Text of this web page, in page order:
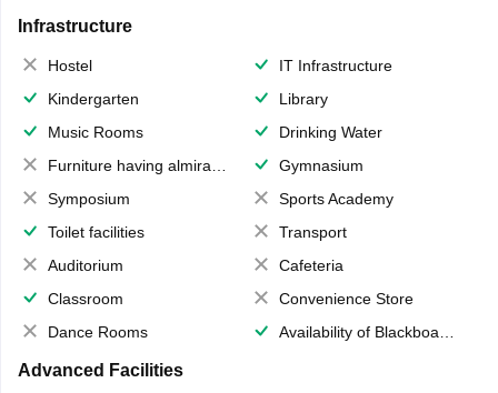
Infrastructure
Hostel
IT Infrastructure
Kindergarten
Library
Music Rooms
Drinking Water
Furniture having almirahs/ trunks/ boxes
Gymnasium
Symposium
Sports Academy
Toilet facilities
Transport
Auditorium
Cafeteria
Classroom
Convenience Store
Dance Rooms
Availability of Blackboards
Advanced Facilities